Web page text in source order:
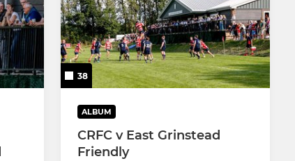
38
ALBUM
CRFC v East Grinstead
Friendly